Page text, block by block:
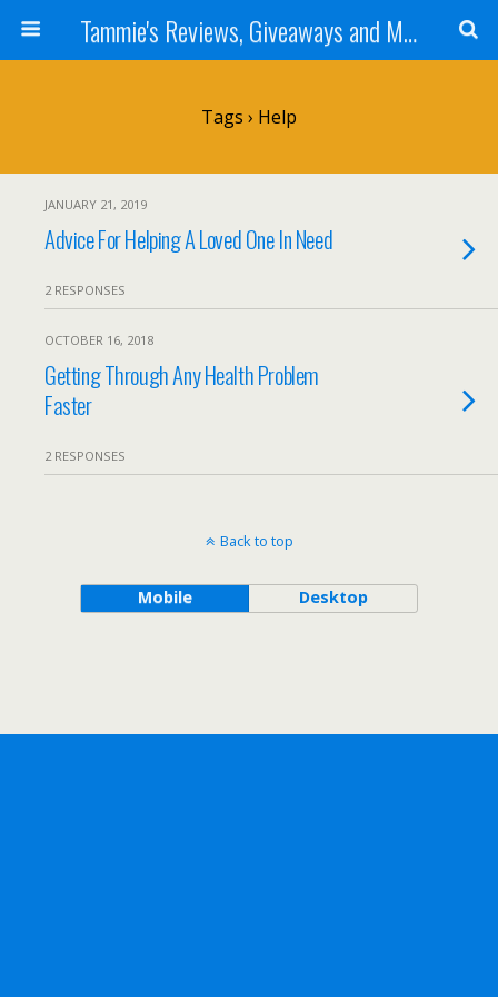
Tammie's Reviews, Giveaways and More
Tags › Help
JANUARY 21, 2019
Advice For Helping A Loved One In Need
2 RESPONSES
OCTOBER 16, 2018
Getting Through Any Health Problem
Faster
2 RESPONSES
Back to top
Mobile Desktop